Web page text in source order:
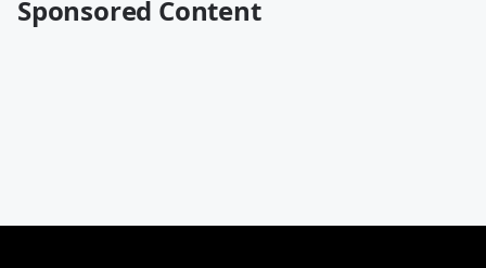
Sponsored Content